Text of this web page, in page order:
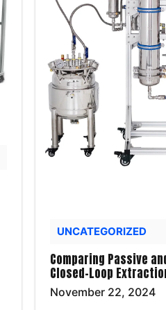
UNCATEGORIZED
Comparing Passive
Closed-Loop
November 22, 2024